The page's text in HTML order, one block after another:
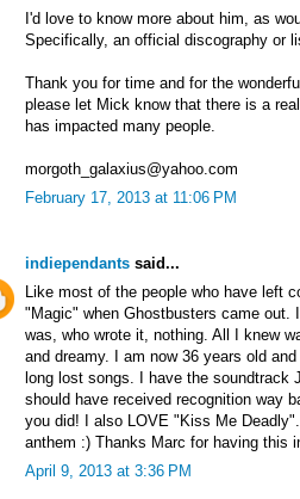
I'd love to know more about him, as
Specifically, an official discography or
Thank you for time and for the
please let Mick know that there is a
has impacted many people.
morgoth_galaxius@yahoo.com
February 17, 2013 at 11:06 PM
indiependants said...
Like most of the people who have left
"Magic" when Ghostbusters came out.
was, who wrote it, nothing. All I knew
and dreamy. I am now 36 years old
long lost songs. I have the
should have received recognition way
you did! I also LOVE "Kiss Me
anthem :) Thanks Marc for having this
April 9, 2013 at 3:36 PM